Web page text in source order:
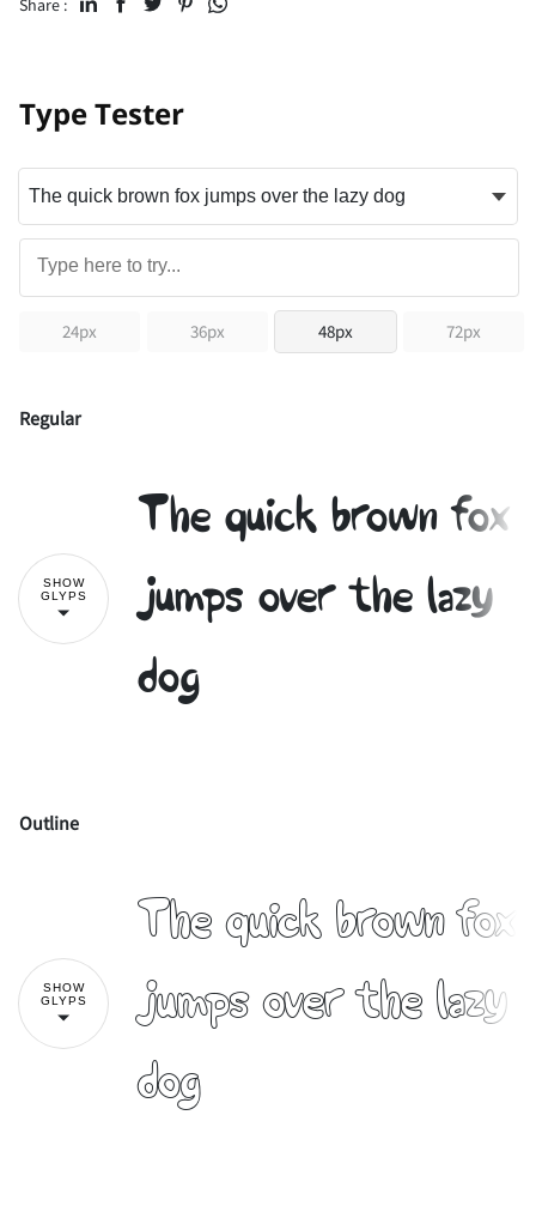
Share :
Type Tester
24px 36px 48px 72px
Regular
SHOW
GLYPS
The quick brown fox
jumps over the lazy
dog
# $ &
)
Outline
SHOW
GLYPS
The quick brown fox
jumps over the lazy
dog